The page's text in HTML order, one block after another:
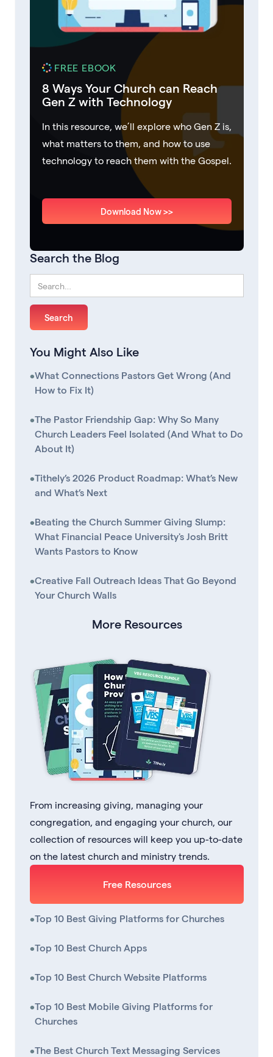
FREE EBOOK
8 Ways Your Church can Reach
Gen Z with Technology
In this resource, we’ll explore who Gen Z is,
what matters to them, and how to use
technology to reach them with the Gospel.
Download Now >>
Search the Blog
You Might Also Like
•What Connections Pastors Get Wrong (And
How to Fix It)
•The Pastor Friendship Gap: Why So Many
Church Leaders Feel Isolated (And What to Do
About It)
•Tithely’s 2026 Product Roadmap: What’s New
and What’s Next
•Beating the Church Summer Giving Slump:
What Financial Peace University's Josh Britt
Wants Pastors to Know
•Creative Fall Outreach Ideas That Go Beyond
Your Church Walls
More Resources
From increasing giving, managing your
congregation, and engaging your church, our
collection of resources will keep you up-to-date
on the latest church and ministry trends.
Free Resources
•Top 10 Best Giving Platforms for Churches
•Top 10 Best Church Apps
•Top 10 Best Church Website Platforms
•Top 10 Best Mobile Giving Platforms for
Churches
•The Best Church Text Messaging Services